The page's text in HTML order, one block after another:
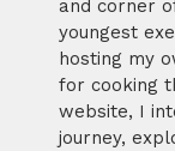
and corner
youngest
hosting my
for cooking
website, I
journey,